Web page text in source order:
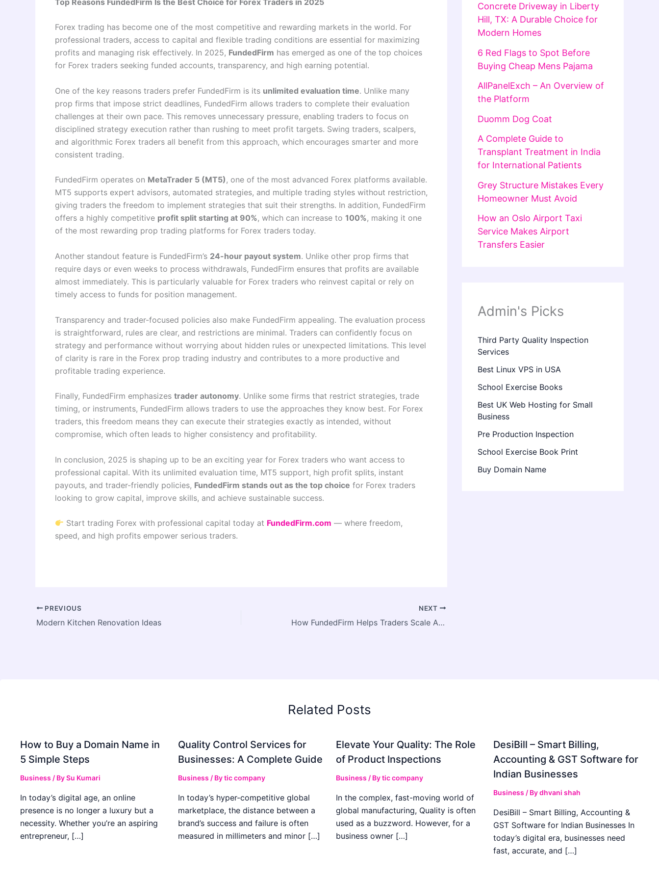
Forex trading has become one of the most competitive and rewarding markets in the world. For
professional traders, access to capital and flexible trading conditions are essential for maximizing
profits and managing risk effectively. In 2025, FundedFirm has emerged as one of the top choices
for Forex traders seeking funded accounts, transparency, and high earning potential.
One of the key reasons traders prefer FundedFirm is its unlimited evaluation time. Unlike many
prop firms that impose strict deadlines, FundedFirm allows traders to complete their evaluation
challenges at their own pace. This removes unnecessary pressure, enabling traders to focus on
disciplined strategy execution rather than rushing to meet profit targets. Swing traders, scalpers,
and algorithmic Forex traders all benefit from this approach, which encourages smarter and more
consistent trading.
FundedFirm operates on MetaTrader 5 (MT5), one of the most advanced Forex platforms available.
MT5 supports expert advisors, automated strategies, and multiple trading styles without restriction,
giving traders the freedom to implement strategies that suit their strengths. In addition, FundedFirm
offers a highly competitive profit split starting at 90%, which can increase to 100%, making it one
of the most rewarding prop trading platforms for Forex traders today.
Another standout feature is FundedFirm’s 24-hour payout system. Unlike other prop firms that
require days or even weeks to process withdrawals, FundedFirm ensures that profits are available
almost immediately. This is particularly valuable for Forex traders who reinvest capital or rely on
timely access to funds for position management.
Transparency and trader-focused policies also make FundedFirm appealing. The evaluation process
is straightforward, rules are clear, and restrictions are minimal. Traders can confidently focus on
strategy and performance without worrying about hidden rules or unexpected limitations. This level
of clarity is rare in the Forex prop trading industry and contributes to a more productive and
profitable trading experience.
Finally, FundedFirm emphasizes trader autonomy. Unlike some firms that restrict strategies, trade
timing, or instruments, FundedFirm allows traders to use the approaches they know best. For Forex
traders, this freedom means they can execute their strategies exactly as intended, without
compromise, which often leads to higher consistency and profitability.
In conclusion, 2025 is shaping up to be an exciting year for Forex traders who want access to
professional capital. With its unlimited evaluation time, MT5 support, high profit splits, instant
payouts, and trader-friendly policies, FundedFirm stands out as the top choice for Forex traders
looking to grow capital, improve skills, and achieve sustainable success.
Start trading Forex with professional capital today at FundedFirm.com — where freedom,
speed, and high profits empower serious traders.
PREVIOUS
Modern Kitchen Renovation Ideas
NEXT
How FundedFirm Helps Traders Scale Accounts and Increase Earnings in 2025
Concrete Driveway in Liberty
Hill, TX: A Durable Choice for
Modern Homes
6 Red Flags to Spot Before
Buying Cheap Mens Pajama
AllPanelExch – An Overview of
the Platform
Duomm Dog Coat
A Complete Guide to
Transplant Treatment in India
for International Patients
Grey Structure Mistakes Every
Homeowner Must Avoid
How an Oslo Airport Taxi
Service Makes Airport
Transfers Easier
Admin's Picks
Third Party Quality Inspection
Services
Best Linux VPS in USA
School Exercise Books
Best UK Web Hosting for Small
Business
Pre Production Inspection
School Exercise Book Print
Buy Domain Name
Related Posts
How to Buy a Domain Name in
5 Simple Steps
Business / BySu Kumari
In today’s digital age, an online
presence is no longer a luxury but a
necessity. Whether you’re an aspiring
entrepreneur, […]
Quality Control Services for
Businesses: A Complete Guide
Business / Bytic company
In today’s hyper-competitive global
marketplace, the distance between a
brand’s success and failure is often
measured in millimeters and minor […]
Elevate Your Quality: The Role
of Product Inspections
Business / Bytic company
In the complex, fast-moving world of
global manufacturing, Quality is often
used as a buzzword. However, for a
business owner […]
DesiBill – Smart Billing,
Accounting & GST Software for
Indian Businesses
Business / Bydhvani shah
DesiBill – Smart Billing, Accounting &
GST Software for Indian Businesses In
today’s digital era, businesses need
fast, accurate, and […]